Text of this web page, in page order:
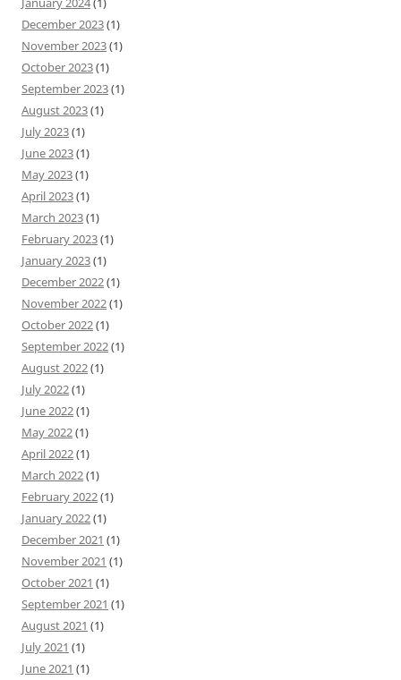
December 2023(1)
November 2023(1)
October 2023(1)
September 2023(1)
August 2023(1)
July 2023(1)
June 2023(1)
May 2023(1)
April 2023(1)
March 2023(1)
February 2023(1)
January 2023(1)
December 2022(1)
November 2022(1)
October 2022(1)
September 2022(1)
August 2022(1)
July 2022(1)
June 2022(1)
May 2022(1)
April 2022(1)
March 2022(1)
February 2022(1)
January 2022(1)
December 2021 (1)
November 2021 (1)
October 2021 (1)
September 2021 (1)
August 2021 (1)
July 2021 (1)
June 2021 (1)